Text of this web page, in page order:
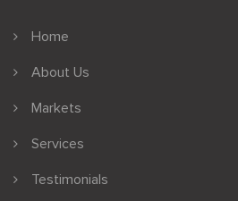
Home
About Us
Markets
Services
Testimonials